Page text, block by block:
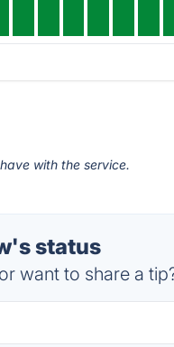
with the service.
status
want to share a